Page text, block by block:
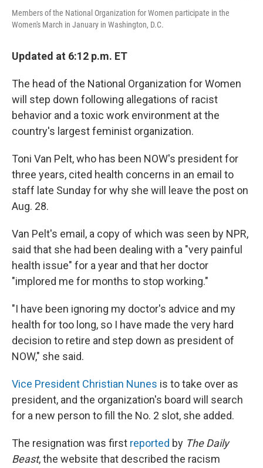
Members of the National Organization for Women participate in the
Women's March in January in Washington, D.C.
Updated at 6:12 p.m. ET
The head of the National Organization for Women
will step down following allegations of racist
behavior and a toxic work environment at the
country's largest feminist organization.
Toni Van Pelt, who has been NOW's president for
three years, cited health concerns in an email to
staff late Sunday for why she will leave the post on
Aug. 28.
Van Pelt's email, a copy of which was seen by NPR,
said that she had been dealing with a "very painful
health issue" for a year and that her doctor
"implored me for months to stop working."
"I have been ignoring my doctor's advice and my
health for too long, so I have made the very hard
decision to retire and step down as president of
NOW," she said.
Vice President Christian Nunes is to take over as
president, and the organization's board will search
for a new person to fill the No. 2 slot, she added.
The resignation was first reported by The Daily
Beast, the website that described the racism